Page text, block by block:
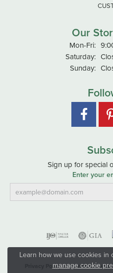
Our
Mon-Fri:
Saturday:
Sunday:
Sign up for special
Enter your
Privacy Policy Terms &
Learn how we use cookies in
manage cookie